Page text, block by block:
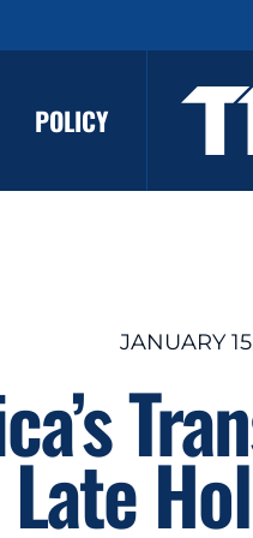
POLICY
JANUARY
Late